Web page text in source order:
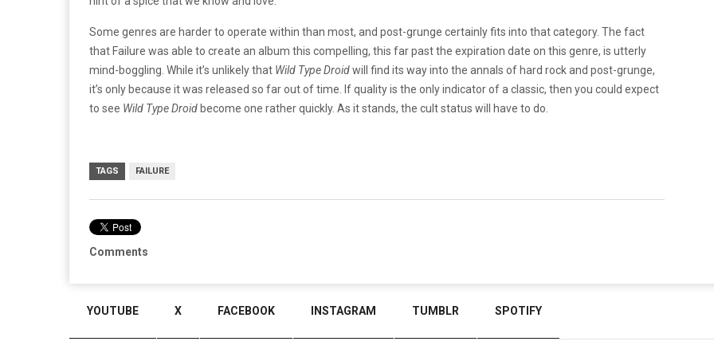
Some genres are harder to operate within than most, and post-grunge certainly fits into that category. The fact
that Failure was able to create an album this compelling, this far past the expiration date on this genre, is utterly
mind-boggling. While it’s unlikely that Wild Type Droidwill find its way into the annals of hard rock and post-grunge,
it’s only because it was released so far out of time. If quality is the only indicator of a classic, then you could expect
to see Wild Type Droid become one rather quickly. As it stands, the cult status will have to do.
TAGS FAILURE
Comments
YOUTUBE X FACEBOOK INSTAGRAM TUMBLR SPOTIFY